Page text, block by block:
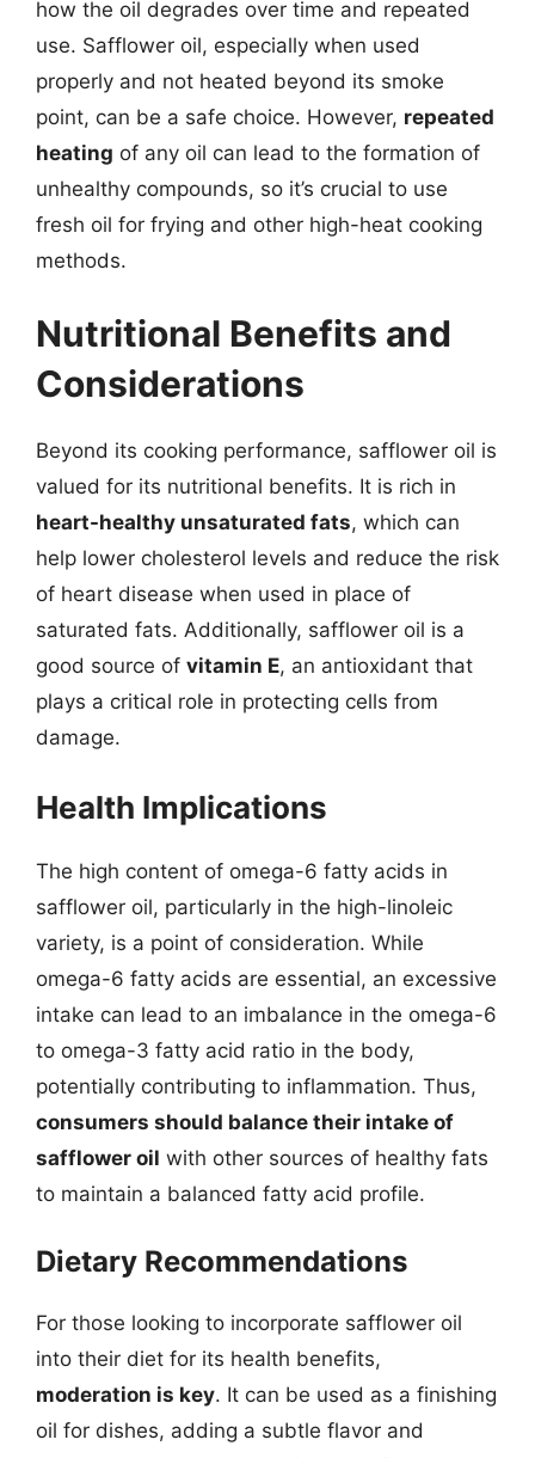
how the oil degrades over time and repeated
use. Safflower oil, especially when used
properly and not heated beyond its smoke
point, can be a safe choice. However, repeated
heating of any oil can lead to the formation of
unhealthy compounds, so it’s crucial to use
fresh oil for frying and other high-heat cooking
methods.
Nutritional Benefits and
Considerations
Beyond its cooking performance, safflower oil is
valued for its nutritional benefits. It is rich in
heart-healthy unsaturated fats, which can
help lower cholesterol levels and reduce the risk
of heart disease when used in place of
saturated fats. Additionally, safflower oil is a
good source of vitamin E, an antioxidant that
plays a critical role in protecting cells from
damage.
Health Implications
The high content of omega-6 fatty acids in
safflower oil, particularly in the high-linoleic
variety, is a point of consideration. While
omega-6 fatty acids are essential, an excessive
intake can lead to an imbalance in the omega-6
to omega-3 fatty acid ratio in the body,
potentially contributing to inflammation. Thus,
consumers should balance their intake of
safflower oil with other sources of healthy fats
to maintain a balanced fatty acid profile.
Dietary Recommendations
For those looking to incorporate safflower oil
into their diet for its health benefits,
moderation is key. It can be used as a finishing
oil for dishes, adding a subtle flavor and